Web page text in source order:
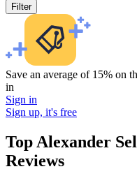
Filter
Save an average of 15% on
in
Sign in
Sign up, it's free
Top Alexander
Reviews